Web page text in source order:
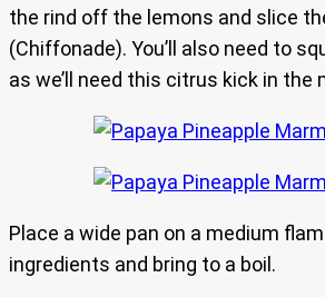
the rind off the lemons and slice
(Chiffonade). You’ll also need to
as we’ll need this citrus kick in the
Place a wide pan on a medium
ingredients and bring to a boil.